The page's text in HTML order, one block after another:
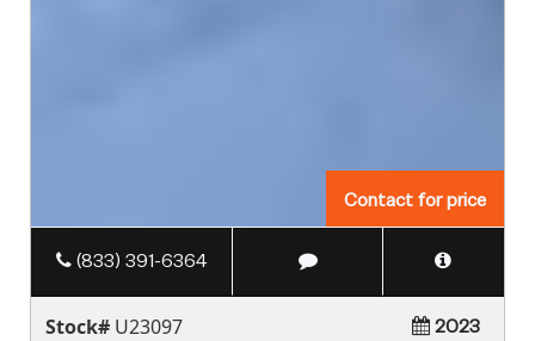
Contact for price
(833) 391-6364
Stock# U23097
2023